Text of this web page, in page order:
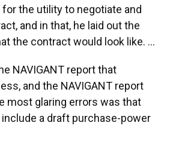
the utility to negotiate and
and in that, he laid out the
the contract would look like. ...
NAVIGANT report that
and the NAVIGANT report
most glaring errors was that
a draft purchase-power